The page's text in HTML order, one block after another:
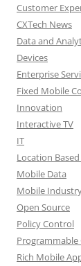
Customer
CXTech News
Data and
Devices
Enterprise
Fixed Mobile
Innovation
Interactive TV
IT
Location
Mobile Data
Mobile
Open Source
Policy Control
Rich Mobile